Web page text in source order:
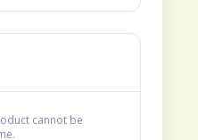
cannot be